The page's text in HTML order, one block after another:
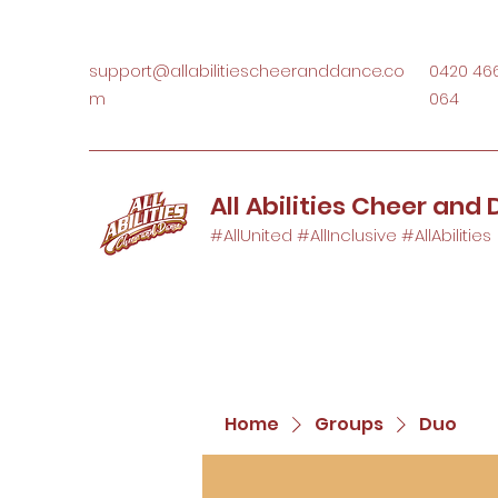
support@allabilitiescheeranddance.co
m
0420
064
All Abilities Cheer and
#AllUnited #AllInclusive #AllAbilities
Home Groups Duo